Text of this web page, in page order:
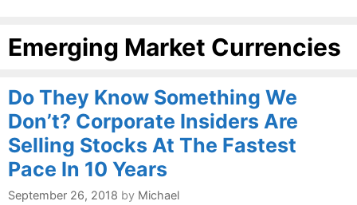
Emerging Market Currencies
Do They Know Something We
Don’t? Corporate Insiders Are
Selling Stocks At The Fastest
Pace In 10 Years
September 26, 2018 by Michael